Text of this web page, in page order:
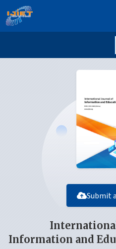
Submit
Information and